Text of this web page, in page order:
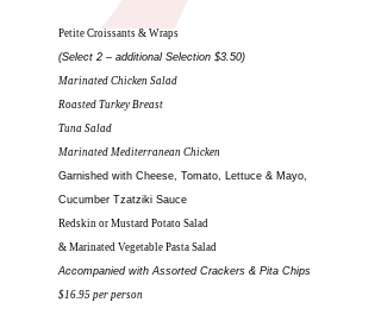
Petite Croissants & Wraps
(Select 2 – additional Selection $3.50)
Marinated Chicken Salad
Roasted Turkey Breast
Tuna Salad
Marinated Mediterranean Chicken
Garnished with Cheese, Tomato, Lettuce & Mayo,
Cucumber Tzatziki Sauce
Redskin or Mustard Potato Salad
& Marinated Vegetable Pasta Salad
Accompanied with Assorted Crackers & Pita Chips
$16.95 per person